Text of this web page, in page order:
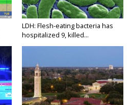
LDH: Flesh-eating bacteria has
hospitalized 9, killed...